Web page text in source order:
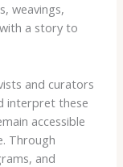
weavings,
a story to
and curators
interpret these
accessible
Through
and